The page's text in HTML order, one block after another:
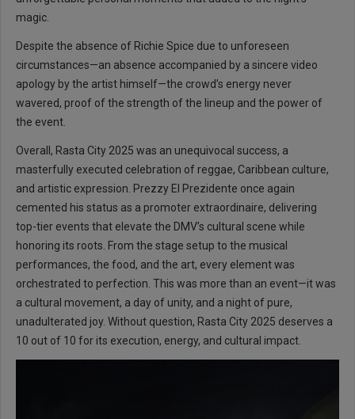
magic.
Despite the absence of Richie Spice due to unforeseen
circumstances—an absence accompanied by a sincere video
apology by the artist himself—the crowd’s energy never
wavered, proof of the strength of the lineup and the power of
the event.
Overall, Rasta City 2025 was an unequivocal success, a
masterfully executed celebration of reggae, Caribbean culture,
and artistic expression. Prezzy El Prezidente once again
cemented his status as a promoter extraordinaire, delivering
top-tier events that elevate the DMV’s cultural scene while
honoring its roots. From the stage setup to the musical
performances, the food, and the art, every element was
orchestrated to perfection. This was more than an event—it was
a cultural movement, a day of unity, and a night of pure,
unadulterated joy. Without question, Rasta City 2025 deserves a
10 out of 10 for its execution, energy, and cultural impact.